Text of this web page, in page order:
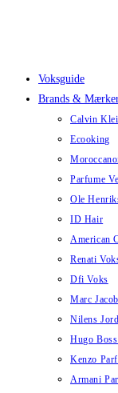
Voksguide
Brands &
Calvin
Ecooking
Parfume
Ole
ID Hair
American
Renati
Dfi Voks
Marc
Nilens Jord
Hugo
Kenzo
Armani